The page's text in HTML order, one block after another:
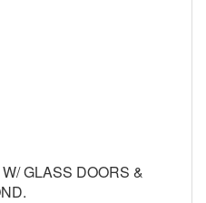
GLASS DOORS &